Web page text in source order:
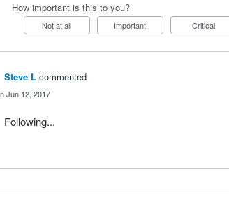
How important is this to you?
Not at all Important Critical
Steve L commented
Jun 12, 2017
Following...